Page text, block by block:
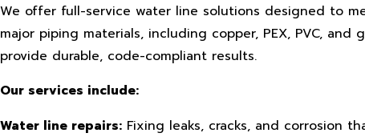
We offer full-service water line solutions designed to
major piping materials, including copper, PEX, PVC,
provide durable, code-compliant results.
Our services include:
Water line repairs: Fixing leaks, cracks, and corrosion